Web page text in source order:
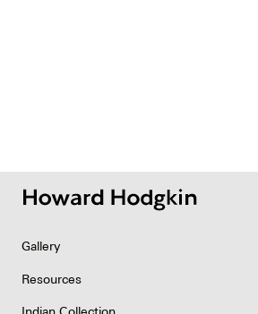
Gallery
Resources